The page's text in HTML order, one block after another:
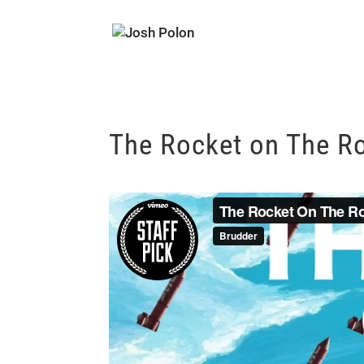
The Rocket on The